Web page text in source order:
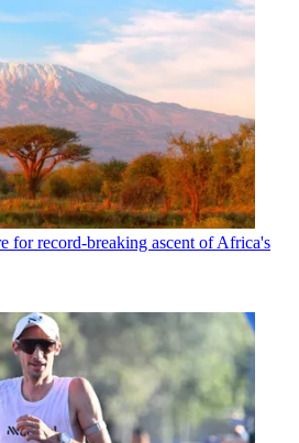
for record-breaking ascent of Africa's